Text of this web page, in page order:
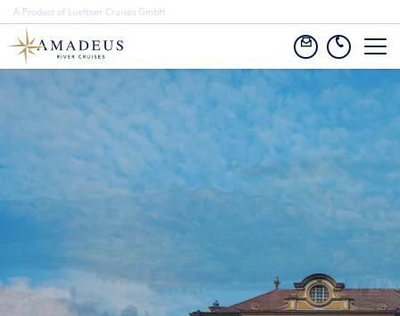
A Product of Lueftner Cruises GmbH